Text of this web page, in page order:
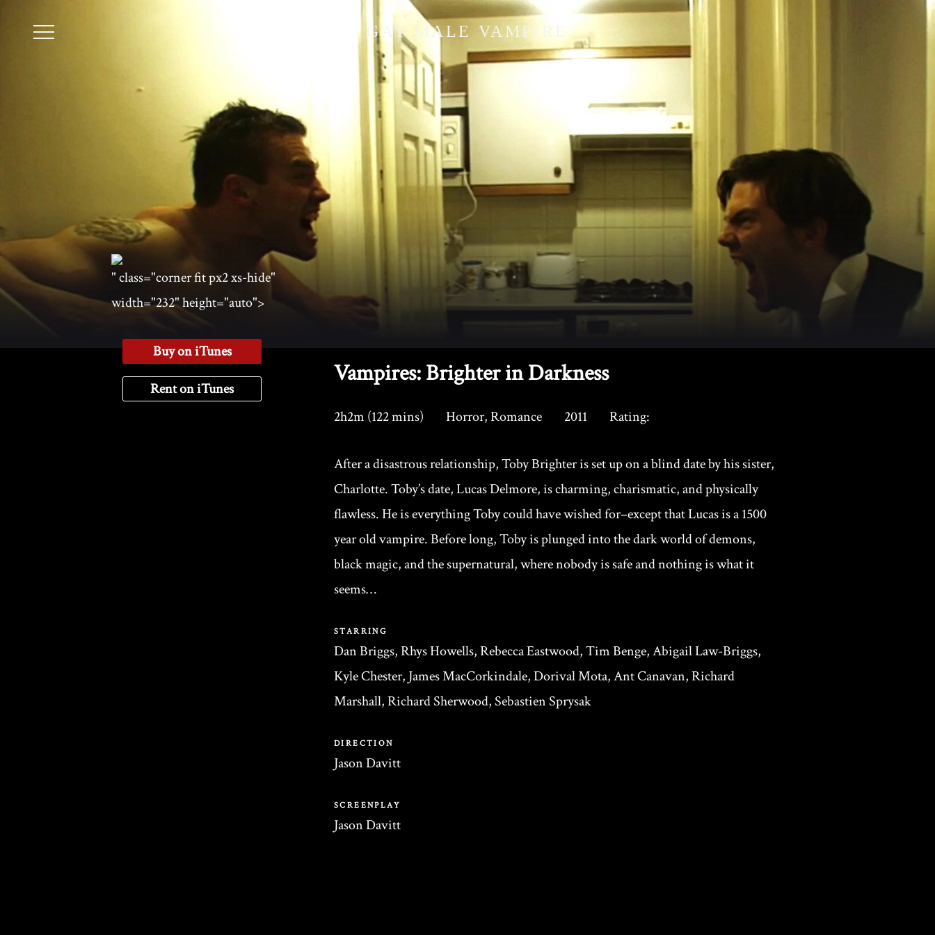
GAY MALE VAMPIRE
" class="corner fit px2 xs-hide"
width="232" height="auto">
Buy on iTunes
Rent on iTunes
Vampires: Brighter in Darkness
2h2m (122 mins) Horror, Romance 2011 Rating:
After a disastrous relationship, Toby Brighter is set up on a blind date by his sister,
Charlotte. Toby’s date, Lucas Delmore, is charming, charismatic, and physically
flawless. He is everything Toby could have wished for–except that Lucas is a 1500
year old vampire. Before long, Toby is plunged into the dark world of demons,
black magic, and the supernatural, where nobody is safe and nothing is what it
seems…
STARRING
Dan Briggs, Rhys Howells, Rebecca Eastwood, Tim Benge, Abigail Law-Briggs,
Kyle Chester, James MacCorkindale, Dorival Mota, Ant Canavan, Richard
Marshall, Richard Sherwood, Sebastien Sprysak
DIRECTION
Jason Davitt
SCREENPLAY
Jason Davitt